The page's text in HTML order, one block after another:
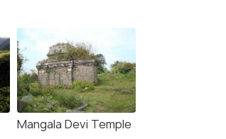
Mangala Devi Temple